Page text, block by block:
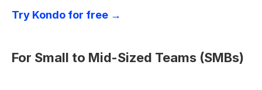
Try Kondo for free →
For Small to Mid-Sized Teams (SMBs)